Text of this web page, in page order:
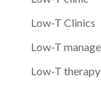
Low-T Clinics
Low-T
Low-T therapy